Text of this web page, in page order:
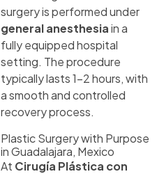
surgery is performed under
general anesthesiain a
fully equipped hospital
setting. The procedure
typically lasts 1–2 hours, with
a smooth and controlled
recovery process.
Plastic Surgery with Purpose
in Guadalajara, Mexico
At Cirugía Plástica con